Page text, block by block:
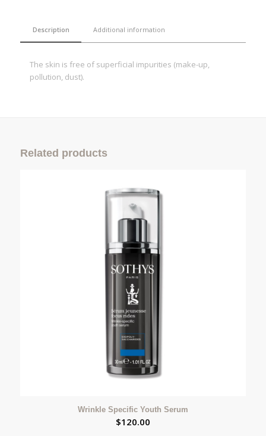
Description Additional information
The skin is free of superficial impurities (make-up,
pollution, dust).
Related products
Wrinkle Specific Youth Serum
$120.00